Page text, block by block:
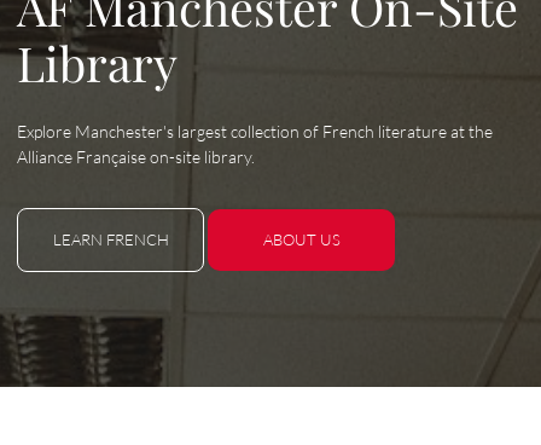
Library
Explore Manchester's largest collection of French literature at the
Alliance Française on-site library.
LEARN FRENCH
LEARN FRENCH
ABOUT US
ABOUT US